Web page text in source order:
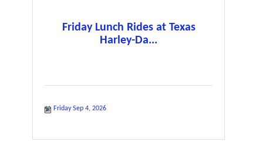
Friday Lunch Rides at Texas
Harley-Da...
Friday Sep 4, 2026